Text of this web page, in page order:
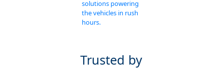
solutions powering
the vehicles in rush
hours.
Trusted by